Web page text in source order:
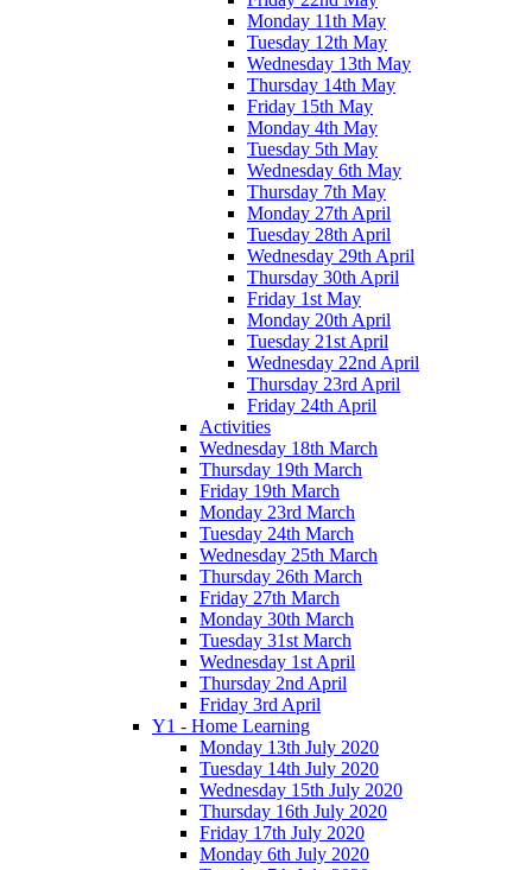
Monday 11th May
Tuesday 12th May
Wednesday 13th May
Thursday 14th May
Friday 15th May
Monday 4th May
Tuesday 5th May
Wednesday 6th May
Thursday 7th May
Monday 27th April
Tuesday 28th April
Wednesday 29th April
Thursday 30th April
Friday 1st May
Monday 20th April
Tuesday 21st April
Wednesday 22nd April
Thursday 23rd April
Friday 24th April
Activities
Wednesday 18th March
Thursday 19th March
Friday 19th March
Monday 23rd March
Tuesday 24th March
Wednesday 25th March
Thursday 26th March
Friday 27th March
Monday 30th March
Tuesday 31st March
Wednesday 1st April
Thursday 2nd April
Friday 3rd April
Y1 - Home Learning
Monday 13th July 2020
Tuesday 14th July 2020
Wednesday 15th July 2020
Thursday 16th July 2020
Friday 17th July 2020
Monday 6th July 2020